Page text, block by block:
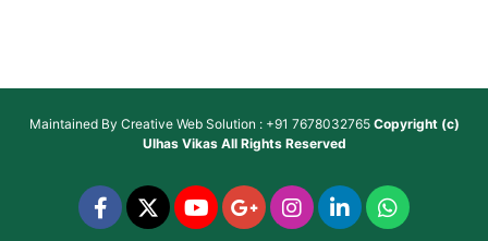
Maintained By Creative Web Solution : +91 7678032765 Copyright (c)
Ulhas VikasAll Rights Reserved